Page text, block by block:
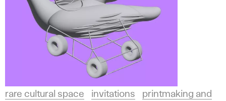
rare cultural space invitations
printmaking and